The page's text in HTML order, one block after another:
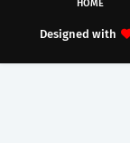
HOME
Designed with